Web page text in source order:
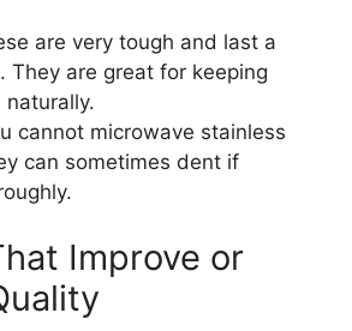
are very tough and last a
They are great for keeping
cannot microwave stainless
can sometimes dent if
Improve or